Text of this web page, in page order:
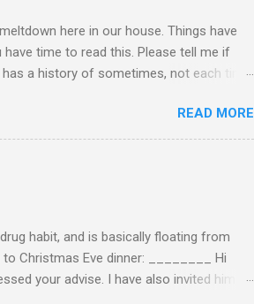
here in our house. Things have
time to read this. Please tell me if
has a history of sometimes, not each time,
I can't even remember now. I told him to
being very, very annoying. I told him
give me your phone. He still didn't leave,
and yelling a...
READ MORE
habit, and is basically floating from
Christmas Eve dinner: ________ Hi
your advise. I have also invited him to